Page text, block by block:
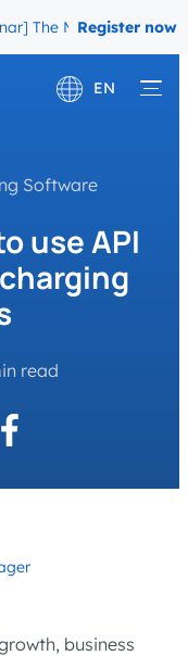
The MigrationRegister now
EN
Software
use API
read
business